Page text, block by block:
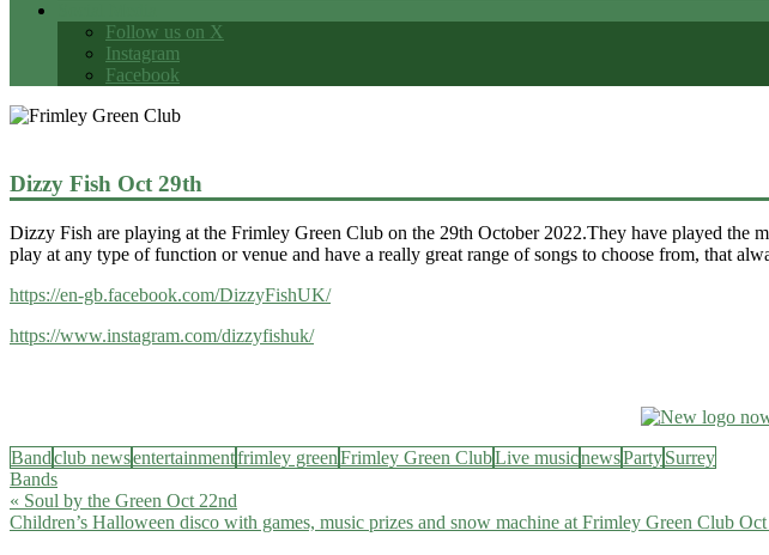
Follow us on X
Instagram
Facebook
Dizzy Fish Oct 29th
Dizzy Fish are playing at the Frimley Green Club on the 29th October 2022.They have played the
play at any type of function or venue and have a really great range of songs to choose from, that
https://en-gb.facebook.com/DizzyFishUK/
https://www.instagram.com/dizzyfishuk/
Bandclub newsentertainmentfrimley greenFrimley Green ClubLive musicnewsPartySurrey
Bands
Post
navigation
« Soul by the Green Oct 22nd
Children’s Halloween disco with games, music prizes and snow machine at Frimley Green Club